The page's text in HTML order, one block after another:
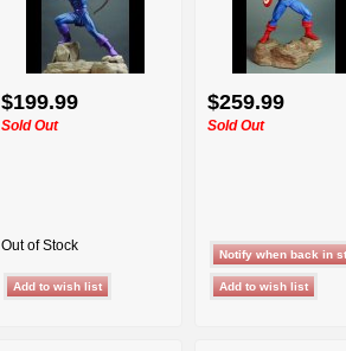
$199.99
Sold Out
Out of Stock
$259.99
Sold Out